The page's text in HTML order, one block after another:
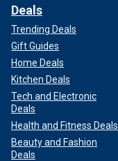
Deals
Trending Deals
Gift Guides
Home Deals
Kitchen Deals
Tech and Electronic
Deals
Health and Fitness Deals
Beauty and Fashion
Deals